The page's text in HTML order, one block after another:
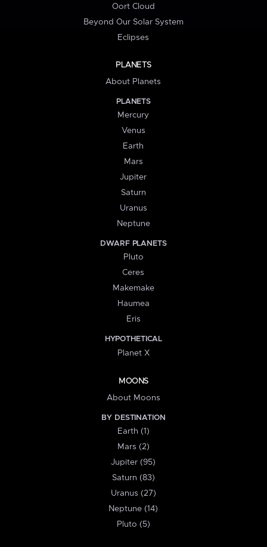
Oort Cloud
Beyond Our Solar System
Eclipses
PLANETS
About Planets
PLANETS
Mercury
Venus
Earth
Mars
Jupiter
Saturn
Uranus
Neptune
DWARF PLANETS
Pluto
Ceres
Makemake
Haumea
Eris
HYPOTHETICAL
Planet X
MOONS
About Moons
BY DESTINATION
Earth (1)
Mars (2)
Jupiter (95)
Saturn (83)
Uranus (27)
Neptune (14)
Pluto (5)